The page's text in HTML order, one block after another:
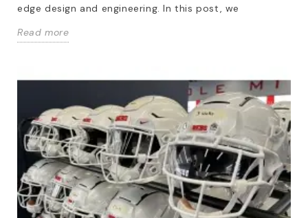
edge design and engineering. In this post, we
Read more